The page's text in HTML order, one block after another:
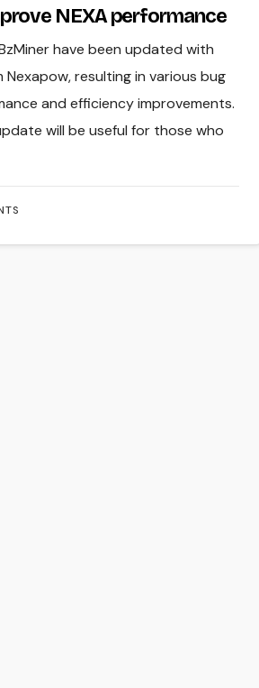
NEXA performance
have been updated with
resulting in various bug
and efficiency improvements.
will be useful for those who